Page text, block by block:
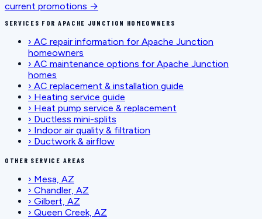
current promotions →
SERVICES FOR APACHE JUNCTION HOMEOWNERS
› AC repair information for Apache Junction
homeowners
› AC maintenance options for Apache Junction
homes
› AC replacement & installation guide
› Heating service guide
› Heat pump service & replacement
› Ductless mini-splits
› Indoor air quality & filtration
› Ductwork & airflow
OTHER SERVICE AREAS
› Mesa, AZ
› Chandler, AZ
› Gilbert, AZ
› Queen Creek, AZ